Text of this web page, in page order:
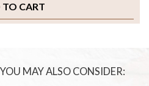
CART
MAY ALSO CONSIDER: